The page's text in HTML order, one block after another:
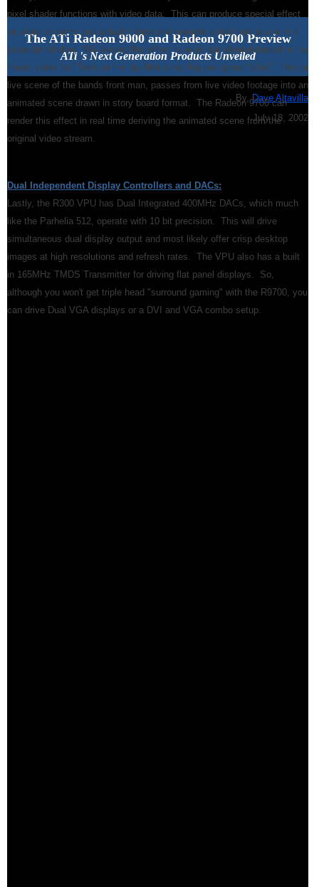
The ATi Radeon 9000 and Radeon 9700 Preview
ATi 's Next Generation Products Unveiled
By,Dave Altavilla
July 18, 2002
pixel shader functions with video data. This can produce special effect
on video streams and actually draw and animate a real time scene in a
separate window. We likened the effect to what was demonstrated in the
music video for "Take on me" by that oh-so hip pop group "a-ha". Here a
live scene of the bands front man, passes from live video footage into an
animated scene drawn in story board format. The Radeon 9700 can
render this effect in real time deriving the animated scene from the
original video stream.
Dual Independent Display Controllers and DACs:
Lastly, the R300 VPU has Dual Integrated 400MHz DACs, which much
like the Parhelia 512, operate with 10 bit precision. This will drive
simultaneous dual display output and most likely offer crisp desktop
images at high resolutions and refresh rates. The VPU also has a built
in 165MHz TMDS Transmitter for driving flat panel displays. So,
although you won't get triple head "surround gaming" with the R9700, you
can drive Dual VGA displays or a DVI and VGA combo setup.